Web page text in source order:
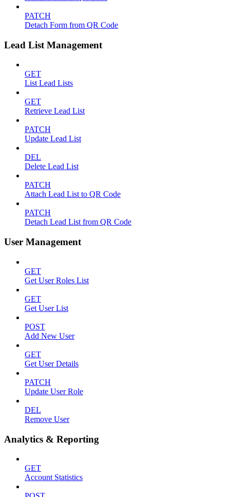
PATCH
Detach Form from QR Code
Lead List Management
GET
List Lead Lists
GET
Retrieve Lead List
PATCH
Update Lead List
DEL
Delete Lead List
PATCH
Attach Lead List to QR Code
PATCH
Detach Lead List from QR Code
User Management
GET
Get User Roles List
GET
Get User List
POST
Add New User
GET
Get User Details
PATCH
Update User Role
DEL
Remove User
Analytics & Reporting
GET
Account Statistics